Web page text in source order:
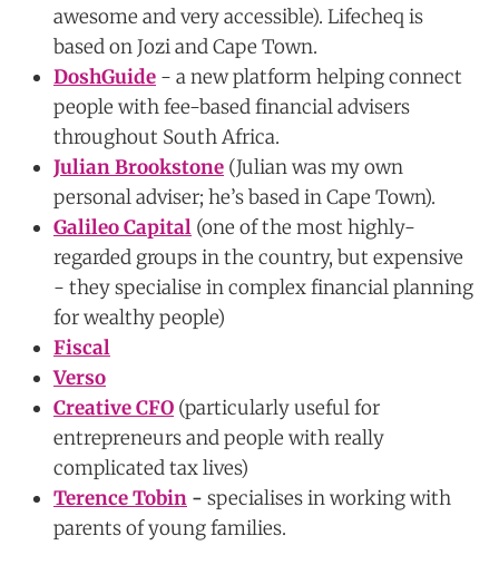
awesome and very accessible). Lifecheq is
based on Jozi and Cape Town.
DoshGuide - a new platform helping connect
people with fee-based financial advisers
throughout South Africa.
Julian Brookstone (Julian was my own
personal adviser; he’s based in Cape Town).
Galileo Capital (one of the most highly-
regarded groups in the country, but expensive
- they specialise in complex financial planning
for wealthy people)
Fiscal
Verso
Creative CFO (particularly useful for
entrepreneurs and people with really
complicated tax lives)
Terence Tobin - specialises in working with
parents of young families.